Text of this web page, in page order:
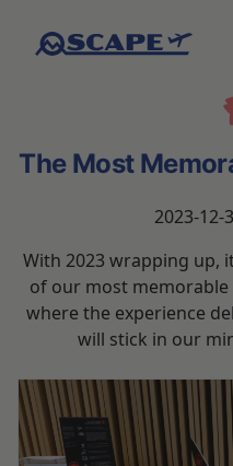
The Most
2023-12-
With 2023 wrapping up,
of our most memorable
where the experience
will stick in our